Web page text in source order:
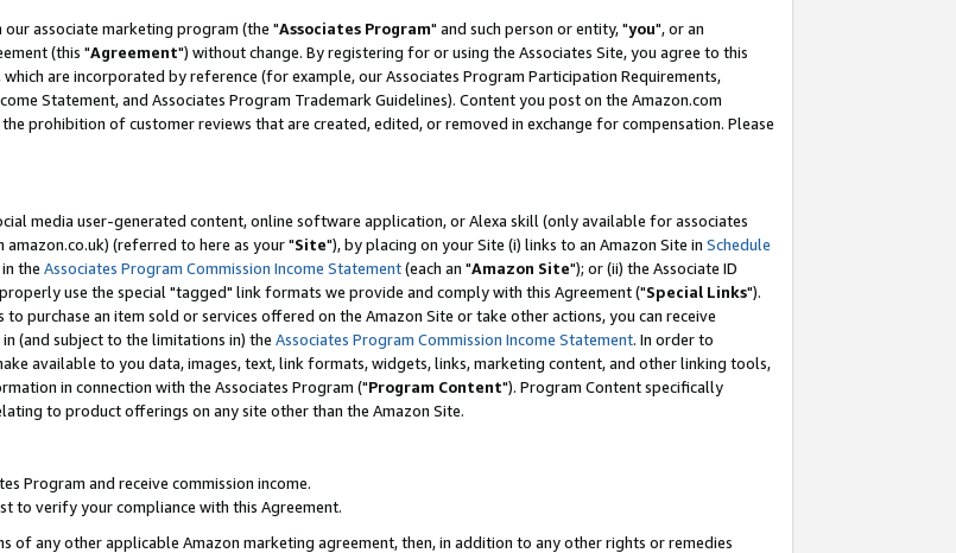
associate marketing program (the "Associates Program" and such person or entity, "you", or an
(this "Agreement") without change. By registering for or using the Associates Site, you agree to this
are incorporated by reference (for example, our Associates Program Participation Requirements,
Statement, and Associates Program Trademark Guidelines). Content you post on the Amazon.com
prohibition of customer reviews that are created, edited, or removed in exchange for compensation. Please
media user-generated content, online software application, or Alexa skill (only available for associates
(referred to here as your "Site"), by placing on your Site (i) links to an Amazon Site in Schedule
the Associates Program Commission Income Statement(each an "Amazon Site"); or (ii) the Associate ID
use the special "tagged" link formats we provide and comply with this Agreement ("Special Links").
purchase an item sold or services offered on the Amazon Site or take other actions, you can receive
(and subject to the limitations in) the Associates Program Commission Income Statement. In order to
available to you data, images, text, link formats, widgets, links, marketing content, and other linking tools,
in connection with the Associates Program ("Program Content"). Program Content specifically
to product offerings on any site other than the Amazon Site.
Program and receive commission income.
to verify your compliance with this Agreement.
any other applicable Amazon marketing agreement, then, in addition to any other rights or remedies